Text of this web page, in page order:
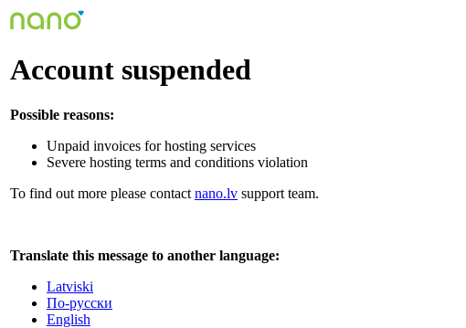
Account suspended
Possible reasons:
Unpaid invoices for hosting services
Severe hosting terms and conditions violation
To find out more please contact nano.lv support team.
Translate this message to another language:
Latviski
По-русски
English